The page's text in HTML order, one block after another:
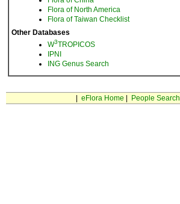
Flora of North America
Flora of Taiwan Checklist
Other Databases
W3TROPICOS
IPNI
ING Genus Search
eFlora Home People Search